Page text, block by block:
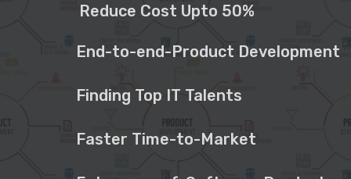
Reduce Cost Upto 50%
End-to-end-Product Development
Finding Top IT Talents
Faster Time-to-Market